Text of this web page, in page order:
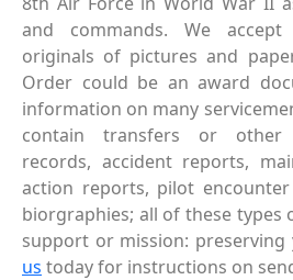
and commands. We accept
originals of pictures and
Order could be an award
information on many
contain transfers or other
records, accident reports,
action reports, pilot
biorgraphies; all of these types
support or mission: preserving
us today for instructions on